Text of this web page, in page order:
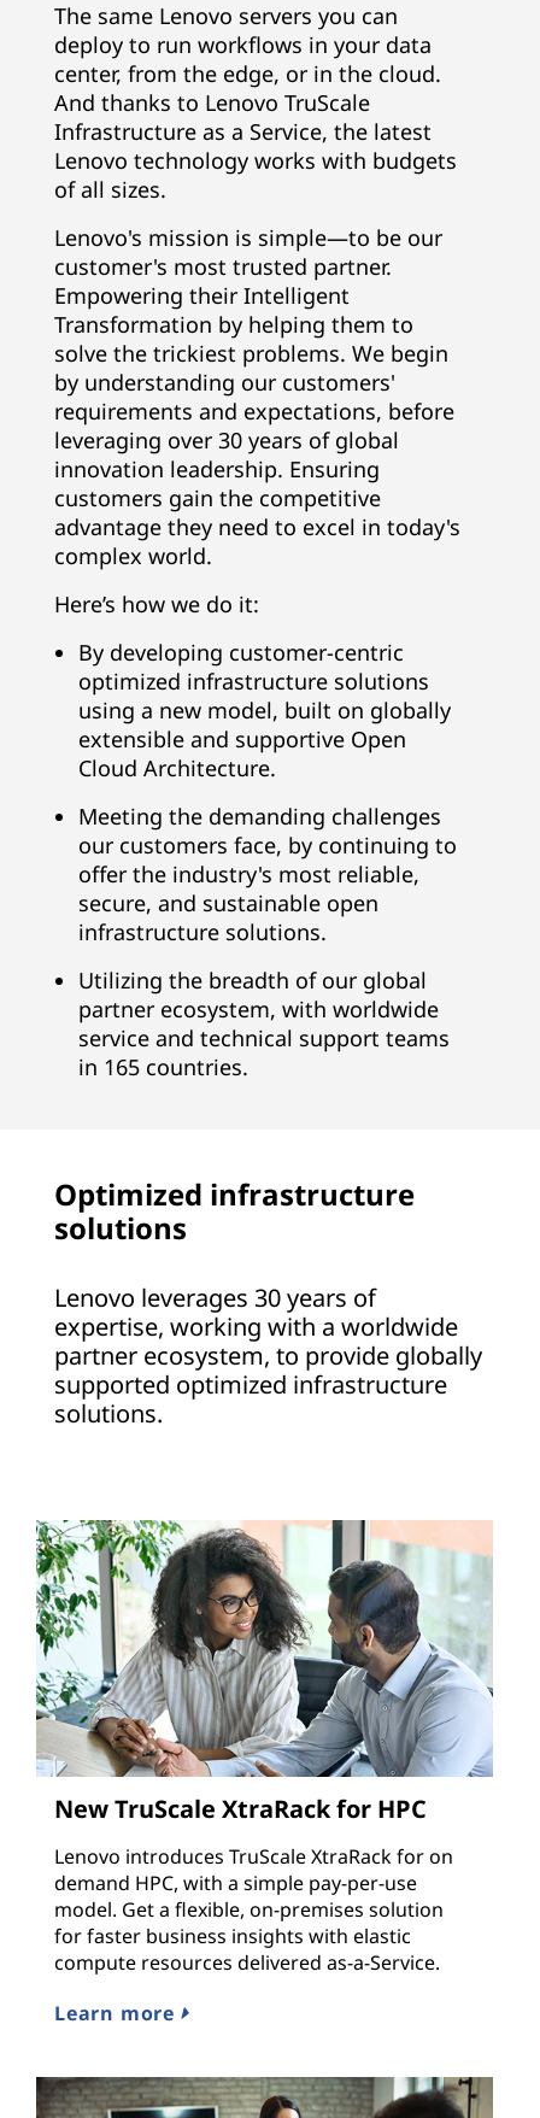
The same Lenovo servers you can
deploy to run workflows in your data
center, from the edge, or in the cloud.
And thanks to Lenovo TruScale
Infrastructure as a Service, the latest
Lenovo technology works with budgets
of all sizes.
Lenovo's mission is simple—to be our
customer's most trusted partner.
Empowering their Intelligent
Transformation by helping them to
solve the trickiest problems. We begin
by understanding our customers'
requirements and expectations, before
leveraging over 30 years of global
innovation leadership. Ensuring
customers gain the competitive
advantage they need to excel in today's
complex world.
Here’s how we do it:
By developing customer-centric
optimized infrastructure solutions
using a new model, built on globally
extensible and supportive Open
Cloud Architecture.
Meeting the demanding challenges
our customers face, by continuing to
offer the industry's most reliable,
secure, and sustainable open
infrastructure solutions.
Utilizing the breadth of our global
partner ecosystem, with worldwide
service and technical support teams
in 165 countries.
Optimized infrastructure
solutions
Lenovo leverages 30 years of
expertise, working with a worldwide
partner ecosystem, to provide globally
supported optimized infrastructure
solutions.
New TruScale XtraRack for HPC
Lenovo introduces TruScale XtraRack for on
demand HPC, with a simple pay-per-use
model. Get a flexible, on-premises solution
for faster business insights with elastic
compute resources delivered as-a-Service.
Learn more